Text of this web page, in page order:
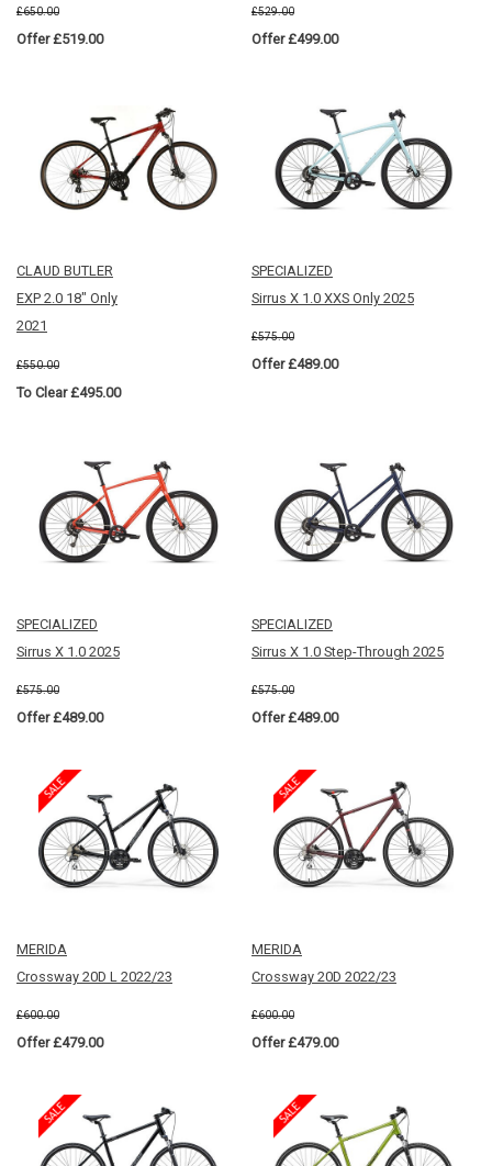
£650.00
Offer £519.00
£529.00
Offer £499.00
CLAUD BUTLER
EXP 2.0 18" Only
2021
£550.00
To Clear £495.00
SPECIALIZED
Sirrus X 1.0 XXS Only 2025
£575.00
Offer £489.00
SPECIALIZED
Sirrus X 1.0 2025
£575.00
Offer £489.00
SPECIALIZED
Sirrus X 1.0 Step-Through 2025
£575.00
Offer £489.00
MERIDA
Crossway 20D L 2022/23
£600.00
Offer £479.00
MERIDA
Crossway 20D 2022/23
£600.00
Offer £479.00